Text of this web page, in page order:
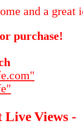
and a great
purchase!
Live Views -